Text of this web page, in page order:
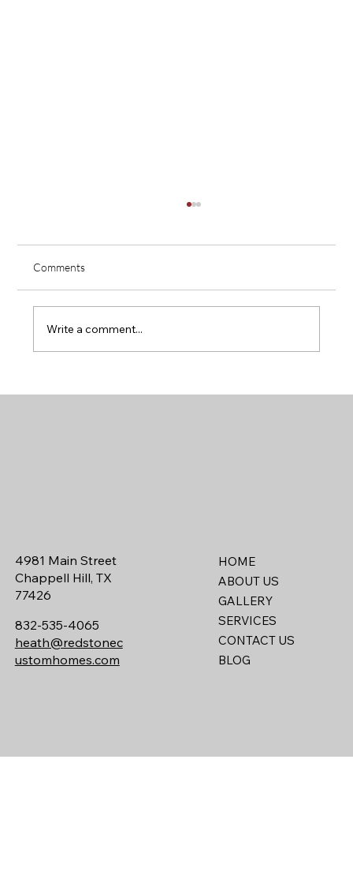
Comments
Write a comment...
4981 Main Street
Chappell Hill, TX
77426
832-535-4065
heath@redstonec
ustomhomes.com
HOME
ABOUT US
GALLERY
SERVICES
CONTACT US
BLOG